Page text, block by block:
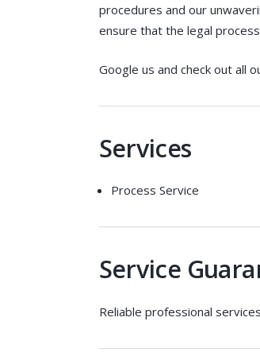
procedures and our
ensure that the legal
Google us and check out all
Services
Process Service
Service
Reliable professional